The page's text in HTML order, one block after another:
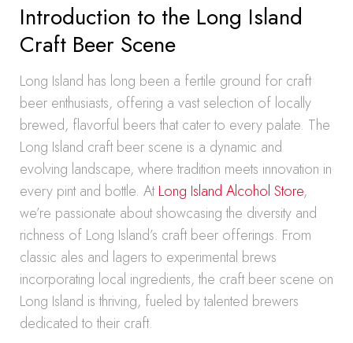
Introduction to the Long Island
Craft Beer Scene
Long Island has long been a fertile ground for craft
beer enthusiasts, offering a vast selection of locally
brewed, flavorful beers that cater to every palate. The
Long Island craft beer scene is a dynamic and
evolving landscape, where tradition meets innovation in
every pint and bottle. AtLong Island Alcohol Store,
we’re passionate about showcasing the diversity and
richness of Long Island’s craft beer offerings. From
classic ales and lagers to experimental brews
incorporating local ingredients, the craft beer scene on
Long Island is thriving, fueled by talented brewers
dedicated to their craft.